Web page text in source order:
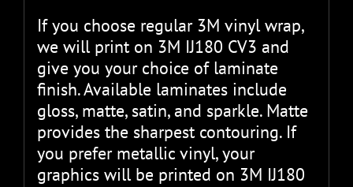
If you choose regular 3M vinyl wrap,
we will print on 3M IJ180 CV3 and
give you your choice of laminate
finish. Available laminates include
gloss, matte, satin, and sparkle. Matte
provides the sharpest contouring. If
you prefer metallic vinyl, your
graphics will be printed on 3M IJ180